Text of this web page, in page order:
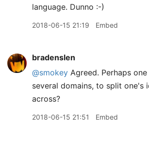
language. Dunno :-)
2018-06-15 21:19 Embed
bradenslen
@smokey Agreed. Perhaps
several domains, to split one's
across?
2018-06-15 21:51 Embed